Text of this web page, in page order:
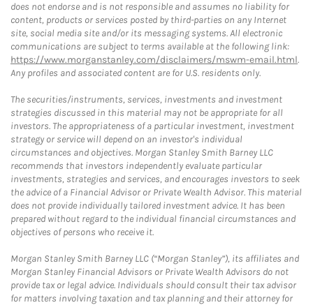
does not endorse and is not responsible and assumes no liability for
content, products or services posted by third-parties on any Internet
site, social media site and/or its messaging systems. All electronic
communications are subject to terms available at the following link:
https://www.morganstanley.com/disclaimers/mswm-email.html.
Any profiles and associated content are for U.S. residents only.
The securities/instruments, services, investments and investment
strategies discussed in this material may not be appropriate for all
investors. The appropriateness of a particular investment, investment
strategy or service will depend on an investor's individual
circumstances and objectives. Morgan Stanley Smith Barney LLC
recommends that investors independently evaluate particular
investments, strategies and services, and encourages investors to seek
the advice of a Financial Advisor or Private Wealth Advisor. This material
does not provide individually tailored investment advice. It has been
prepared without regard to the individual financial circumstances and
objectives of persons who receive it.
Morgan Stanley Smith Barney LLC (“Morgan Stanley”), its affiliates and
Morgan Stanley Financial Advisors or Private Wealth Advisors do not
provide tax or legal advice. Individuals should consult their tax advisor
for matters involving taxation and tax planning and their attorney for